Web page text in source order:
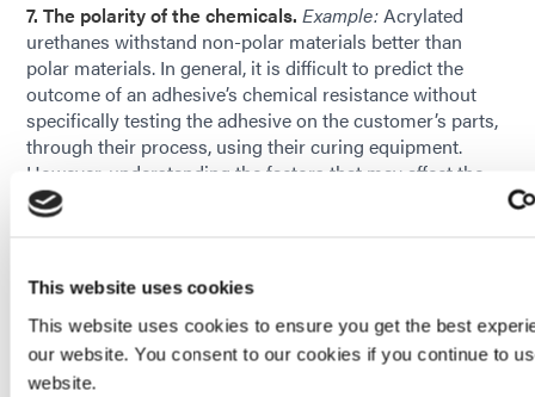
This website uses cookies
This website uses cookies to ensure you get the best
our website. You consent to our cookies if you continue to
website.
7. The polarity of the chemicals. Example:Acrylated
urethanes withstand non-polar materials better than
polar materials. In general, it is difficult to predict the
outcome of an adhesive’s chemical resistance without
specifically testing the adhesive on the customer’s parts,
through their process, using their curing equipment.
However, understanding the factors that may affect the
adhesive’s resistance, can ultimately lead to a better
adhesive recommendation for the customer.
HAVE QUESTIONS? WE HAVE ANSWERS!